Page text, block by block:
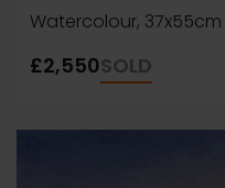
Watercolour,
£2,550SOLD